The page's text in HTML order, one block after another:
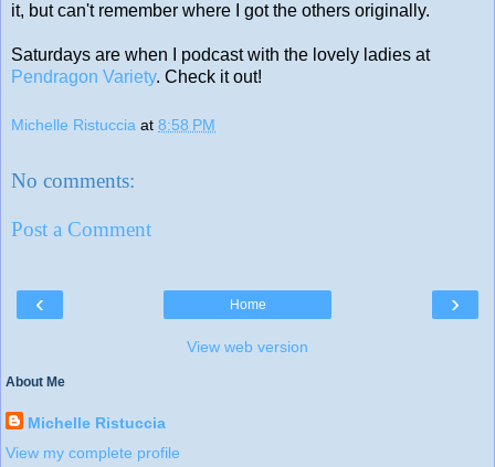
it, but can't remember where I got the others originally.
Saturdays are when I podcast with the lovely ladies at
Pendragon Variety. Check it out!
Michelle Ristuccia at 8:58 PM
No comments:
Post a Comment
‹ ›
Home
View web version
About Me
Michelle Ristuccia
View my complete profile